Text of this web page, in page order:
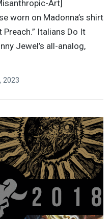
Art]
worn on Madonna’s shirt
Preach.” Italians Do It
Jewel’s all-analog,
2023